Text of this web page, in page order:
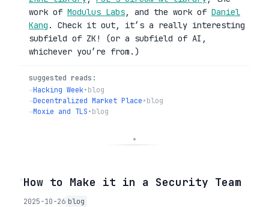
work of Modulus Labs, and the work of Daniel
Kang . Check it out, it’s a really interesting
subfield of ZK! (or a subfield of AI,
whichever you’re from.)
suggested reads:
→Hacking Week•blog
→Decentralized Market Place•blog
→Moxie and TLS•blog
◦How to Make it in a Security Team
2025-10-26 blog